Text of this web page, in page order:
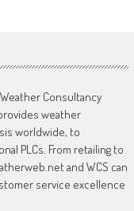
Consultancy
weather
worldwide, to
PLCs. From retailing to
and WCS can
service excellence